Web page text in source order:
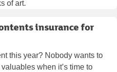
of art.
insurance for
this year? Nobody wants to
when it’s time to